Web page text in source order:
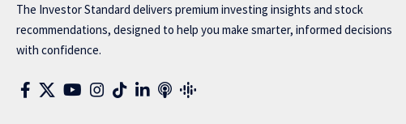
The Investor Standard delivers premium investing insights and stock
recommendations, designed to help you make smarter, informed decisions
with confidence.